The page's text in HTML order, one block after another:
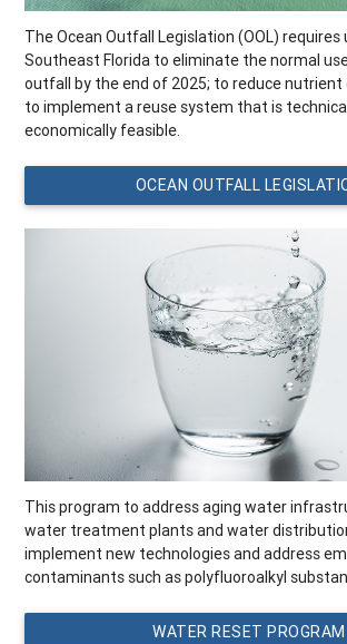
The Ocean Outfall Legislation (OOL) requires
Southeast Florida to eliminate the normal
outfall by the end of 2025; to reduce nutrient
to implement a reuse system that is
economically feasible.
OCEAN OUTFALL
This program to address aging water
water treatment plants and water
implement new technologies and address
contaminants such as polyfluoroalkyl
WATER RESET PROGRAM